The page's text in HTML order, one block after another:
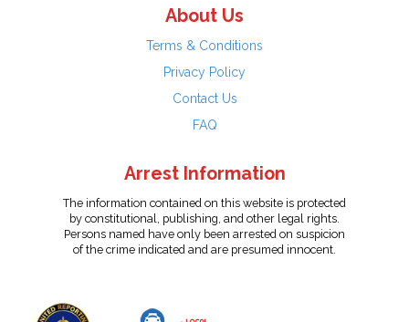
About Us
Terms & Conditions
Privacy Policy
Contact Us
FAQ
Arrest Information
The information contained on this website is protected
by constitutional, publishing, and other legal rights.
Persons named have only been arrested on suspicion
of the crime indicated and are presumed innocent.